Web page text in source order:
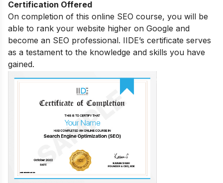
Certification Offered
On completion of this online SEO course, you will be
able to rank your website higher on Google and
become an SEO professional. IIDE’s certificate serves
as a testament to the knowledge and skills you have
gained.